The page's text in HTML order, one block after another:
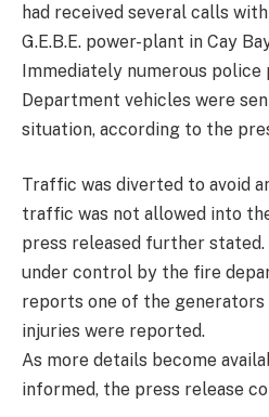
had received several calls
G.E.B.E. power-plant in Cay
Immediately numerous police
Department vehicles were
situation, according to the
Traffic was diverted to avoid
traffic was not allowed into
press released further
under control by the fire
reports one of the generators
injuries were reported.
As more details become
informed, the press release